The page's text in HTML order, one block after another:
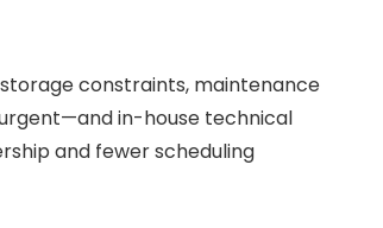
constraints, maintenance
in-house technical
and fewer scheduling